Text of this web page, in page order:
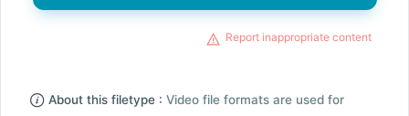
Report inappropriate content
About this filetype : Video file formats are used for